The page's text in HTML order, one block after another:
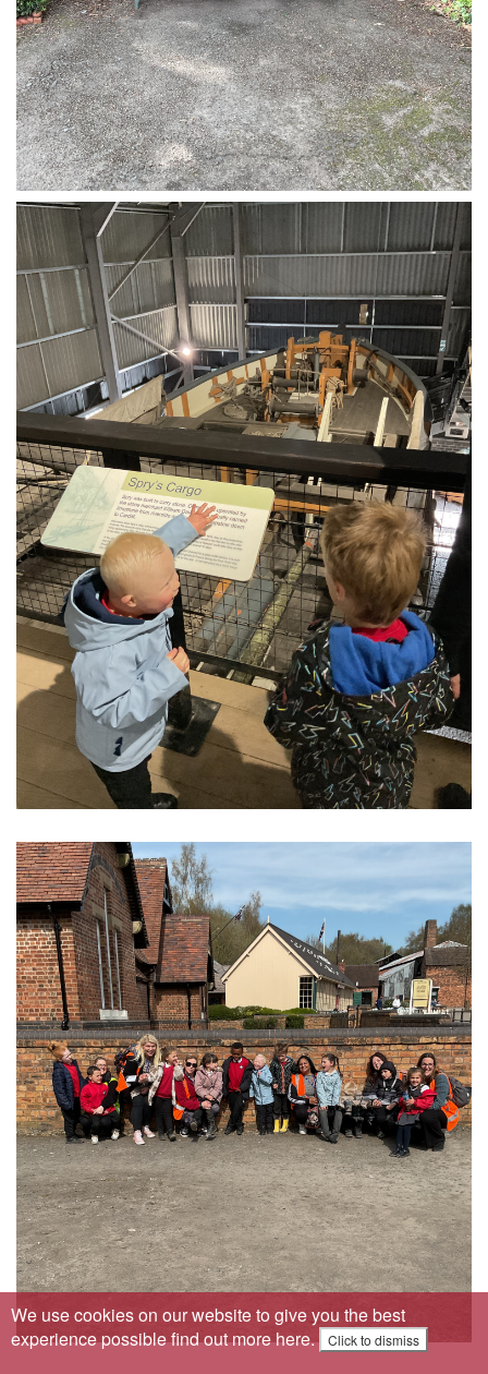
We use cookies on our website to give you the best
experience possiblefind out more here. Click to dismiss